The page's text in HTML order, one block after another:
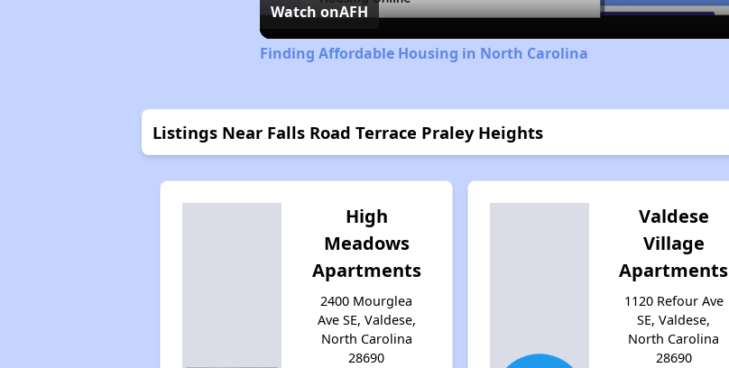
Watch onAFH
Finding Affordable Housing in North Carolina
Listings Near Falls Road Terrace Praley Heights
High
Meadows
Apartments
2400 Mourglea
Ave SE, Valdese,
North Carolina
28690
Valdese
Village
Apartments
1120 Refour Ave
SE, Valdese,
North Carolina
28690